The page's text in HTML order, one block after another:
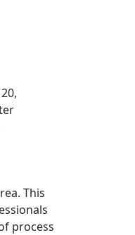
This
process